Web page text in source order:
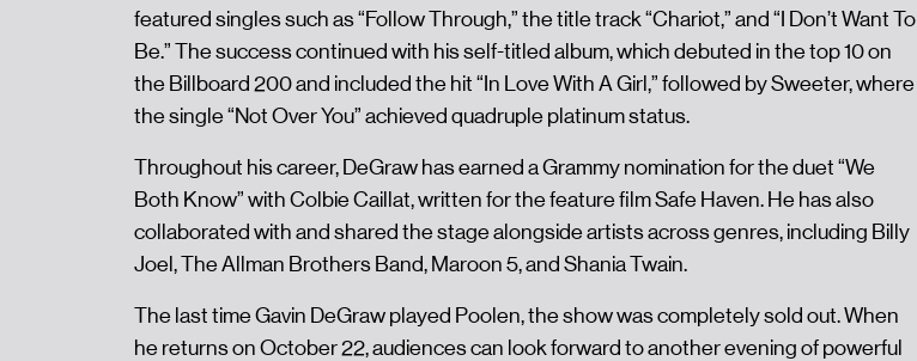
featured singles such as “Follow Through,” the title track “Chariot,” and “I Don’t Want To
Be.” The success continued with his self-titled album, which debuted in the top 10 on
the Billboard 200 and included the hit “In Love With A Girl,” followed by Sweeter, where
the single “Not Over You” achieved quadruple platinum status.
Throughout his career, DeGraw has earned a Grammy nomination for the duet “We
Both Know” with Colbie Caillat, written for the feature film Safe Haven. He has also
collaborated with and shared the stage alongside artists across genres, including Billy
Joel, The Allman Brothers Band, Maroon 5, and Shania Twain.
The last time Gavin DeGraw played Poolen, the show was completely sold out. When
he returns on October 22, audiences can look forward to another evening of powerful